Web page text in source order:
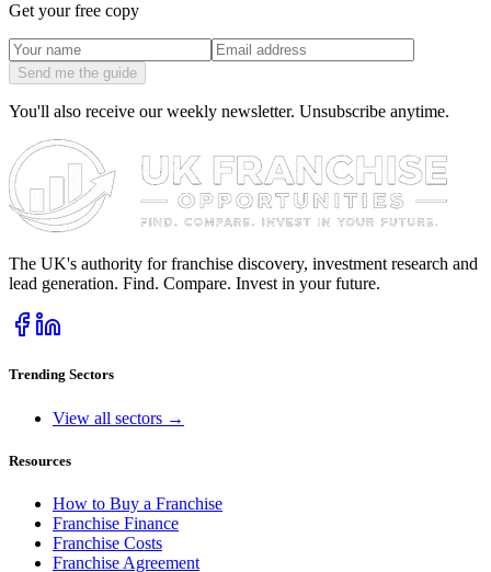
Get your free copy
Send me the guide
You'll also receive our weekly newsletter. Unsubscribe anytime.
The UK's authority for franchise discovery, investment research and
lead generation. Find. Compare. Invest in your future.
Trending Sectors
View all sectors →
Resources
How to Buy a Franchise
Franchise Finance
Franchise Costs
Franchise Agreement